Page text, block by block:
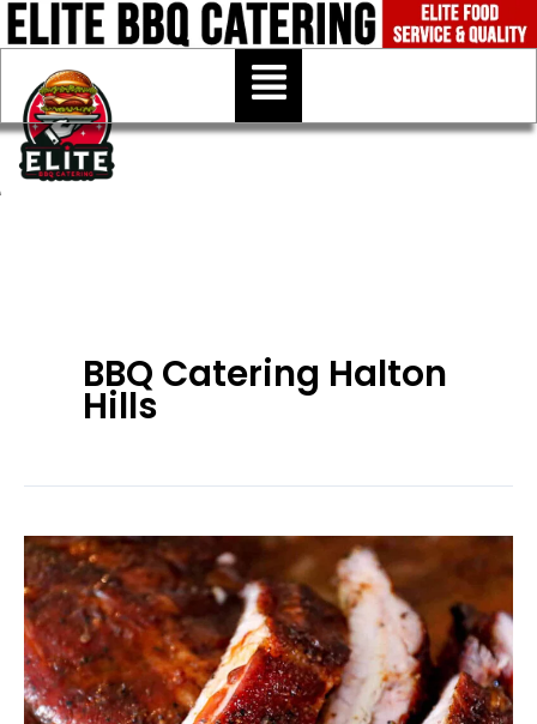
Skip
to
content
Menu
BBQ Catering Halton
Hills
BBQ
Catering
Halton
Hills